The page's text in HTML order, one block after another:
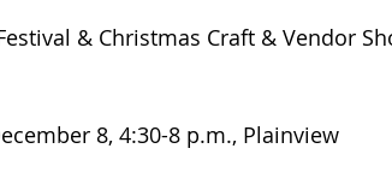
& Christmas Craft & Vendor
8, 4:30-8 p.m., Plainview